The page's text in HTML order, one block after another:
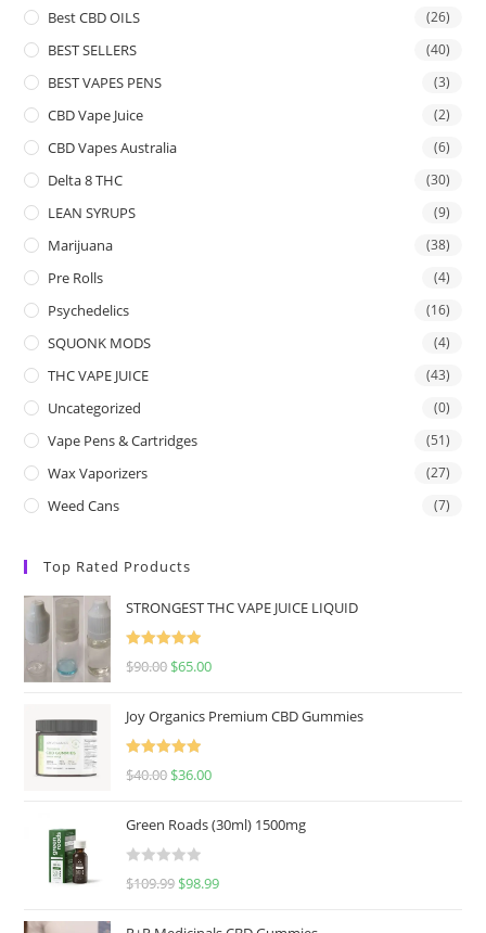
Best CBD OILS (26)
BEST SELLERS (40)
BEST VAPES PENS (3)
CBD Vape Juice (2)
CBD Vapes Australia (6)
Delta 8 THC (30)
LEAN SYRUPS (9)
Marijuana (38)
Pre Rolls (4)
Psychedelics (16)
SQUONK MODS (4)
THC VAPE JUICE (43)
Uncategorized (0)
Vape Pens & Cartridges (51)
Wax Vaporizers (27)
Weed Cans (7)
Top Rated Products
STRONGEST THC VAPE JUICE LIQUID
Rated5.00
$90.00 $65.00
Joy Organics Premium CBD Gummies
Rated5.00
$40.00 $36.00
Green Roads (30ml) 1500mg
R
$109.99 $98.99